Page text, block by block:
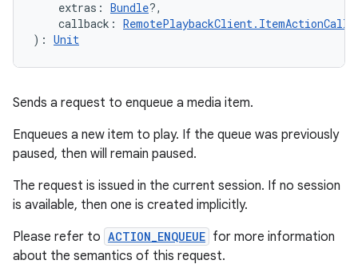
extras: Bundle?,
callback:
): Unit
Sends a request to enqueue a media item.
Enqueues a new item to play. If the queue was previously
paused, then will remain paused.
The request is issued in the current session. If no session
is available, then one is created implicitly.
Please refer to ACTION_ENQUEUE for more information
about the semantics of this request.